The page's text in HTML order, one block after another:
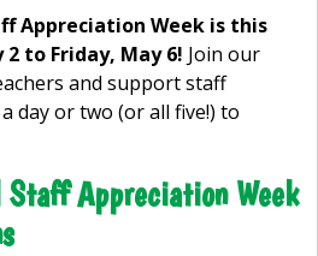
Appreciation Week is this
to Friday, May 6! Join our
and support staff
day or two (or all five!) to
Staff Appreciation Week